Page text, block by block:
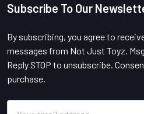
Footer
Subscribe To Our
By subscribing, you agree to
messages from Not Just Toyz.
Reply STOP to unsubscribe.
purchase.